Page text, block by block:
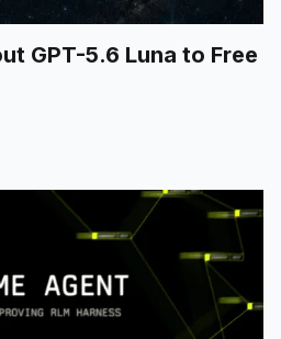
GPT-5.6 Luna to Free